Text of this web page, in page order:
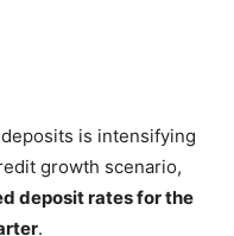
is intensifying
growth scenario,
deposit rates for the
.